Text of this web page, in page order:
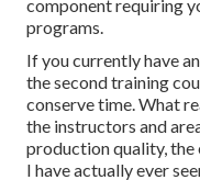
component requiring
programs.
If you currently have
the second training
conserve time. What
the instructors and
production quality, the
I have actually ever